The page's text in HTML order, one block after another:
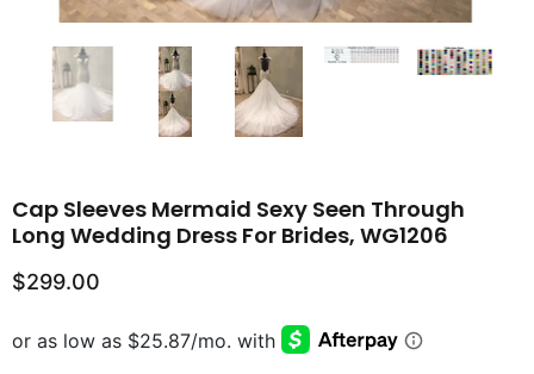
Cap Sleeves Mermaid Sexy Seen Through
Long Wedding Dress For Brides, WG1206
$299.00